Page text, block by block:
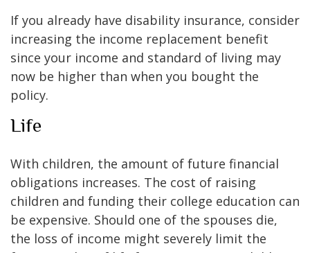
If you already have disability insurance, consider
increasing the income replacement benefit
since your income and standard of living may
now be higher than when you bought the
policy.
Life
With children, the amount of future financial
obligations increases. The cost of raising
children and funding their college education can
be expensive. Should one of the spouses die,
the loss of income might severely limit the